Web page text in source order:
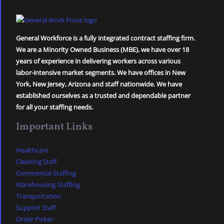
General Workforce is a fully integrated contract staffing firm.
We are a Minority Owned Business (MBE), we have over 18
years of experience in delivering workers across various
labor-intensive market segments. We have offices in New
York, New Jersey, Arizona and staff nationwide. We have
established ourselves as a trusted and dependable partner
for all your staffing needs.
Important Links
Healthcare
Cleaning Staff
Commercial Staffing
Warehousing Staffing
Transportation
Support Staff
Order Picker